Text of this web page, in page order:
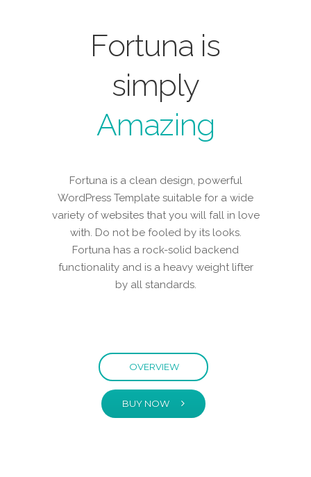
Fortuna is
simply
Amazing
Fortuna is a clean design, powerful
WordPress Template suitable for a wide
variety of websites that you will fall in love
with. Do not be fooled by its looks.
Fortuna has a rock-solid backend
functionality and is a heavy weight lifter
by all standards.
OVERVIEW
BUY NOW